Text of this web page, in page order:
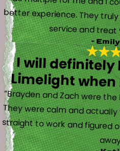
service and treat
-
I will
Limelight
“Brayden and Zach were
They were calm and
straight to work and figured